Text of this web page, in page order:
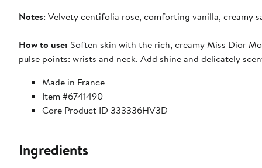
Notes: Velvety centifolia rose, comforting vanilla, creamy
How to use: Soften skin with the rich, creamy Miss Dior
pulse points: wrists and neck. Add shine and delicately
Made in France
Item #6741490
Core Product ID 333336HV3D
Ingredients